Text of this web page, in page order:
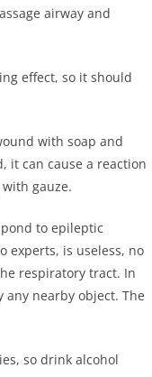
airway and
effect, so it should
with soap and
it can cause a reaction
gauze.
to epileptic
experts, is useless, no
respiratory tract. In
nearby object. The
so drink alcohol